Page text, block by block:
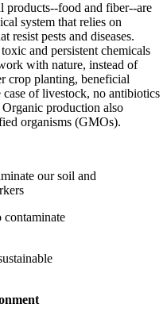
products--food and fiber--are
system that relies on
resist pests and diseases.
and persistent chemicals
with nature, instead of
crop planting, beneficial
case of livestock, no antibiotics
production also
organisms (GMOs).
our soil and